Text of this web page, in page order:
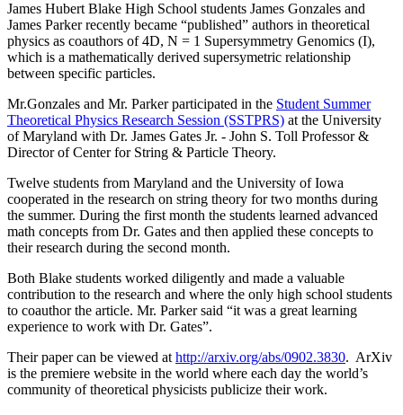
James Hubert Blake High School students James Gonzales and
James Parker recently became “published” authors in theoretical
physics as coauthors of 4D, N = 1 Supersymmetry Genomics (I),
which is a mathematically derived supersymetric relationship
between specific particles.
Mr.Gonzales and Mr. Parker participated in the Student Summer
Theoretical Physics Research Session (SSTPRS) at the University
of Maryland with Dr. James Gates Jr. - John S. Toll Professor &
Director of Center for String & Particle Theory.
Twelve students from Maryland and the University of Iowa
cooperated in the research on string theory for two months during
the summer. During the first month the students learned advanced
math concepts from Dr. Gates and then applied these concepts to
their research during the second month.
Both Blake students worked diligently and made a valuable
contribution to the research and where the only high school students
to coauthor the article. Mr. Parker said “it was a great learning
experience to work with Dr. Gates”.
Their paper can be viewed at http://arxiv.org/abs/0902.3830. ArXiv
is the premiere website in the world where each day the world’s
community of theoretical physicists publicize their work.